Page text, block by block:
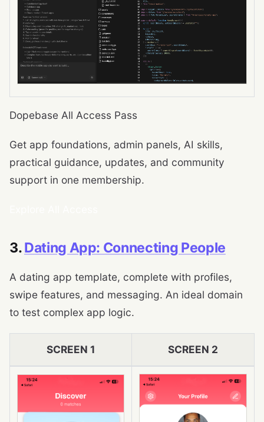
Dopebase All Access Pass
Get app foundations, admin panels, AI skills,
practical guidance, updates, and community
support in one membership.
3.Dating App: Connecting People
A dating app template, complete with profiles,
swipe features, and messaging. An ideal domain
to test complex app logic.
SCREEN 1 SCREEN 2